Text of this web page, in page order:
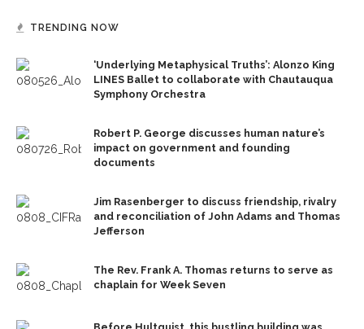
TRENDING NOW
‘Underlying Metaphysical Truths’: Alonzo King
LINES Ballet to collaborate with Chautauqua
Symphony Orchestra
Robert P. George discusses human nature’s
impact on government and founding
documents
Jim Rasenberger to discuss friendship, rivalry
and reconciliation of John Adams and Thomas
Jefferson
The Rev. Frank A. Thomas returns to serve as
chaplain for Week Seven